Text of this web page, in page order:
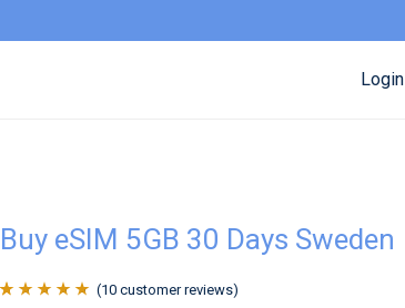
Login
Buy eSIM 5GB 30 Days Sweden
(10 customer reviews)